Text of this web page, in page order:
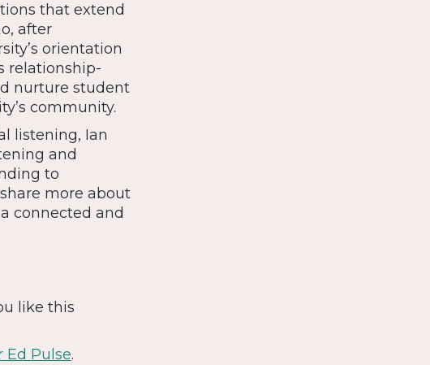
that extend
after
orientation
relationship-
nurture student
community.
listening, Ian
and
to
more about
connected and
like this
Ed Pulse.